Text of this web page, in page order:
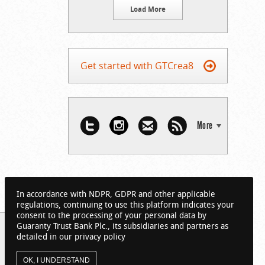
Load More
Get started with GTCrea8
More
In accordance with NDPR, GDPR and other applicable
regulations, continuing to use this platform indicates your
consent to the processing of your personal data by
Guaranty Trust Bank Plc., its subsidiaries and partners as
detailed in our privacy policy
OK, I UNDERSTAND